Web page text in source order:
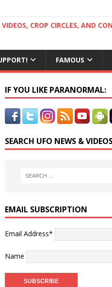
CROP CIRCLES, AND
FAMOUS
IF YOU LIKE PARANORMAL:
SEARCH UFO NEWS &
EMAIL SUBSCRIPTION
Email Address*
Name